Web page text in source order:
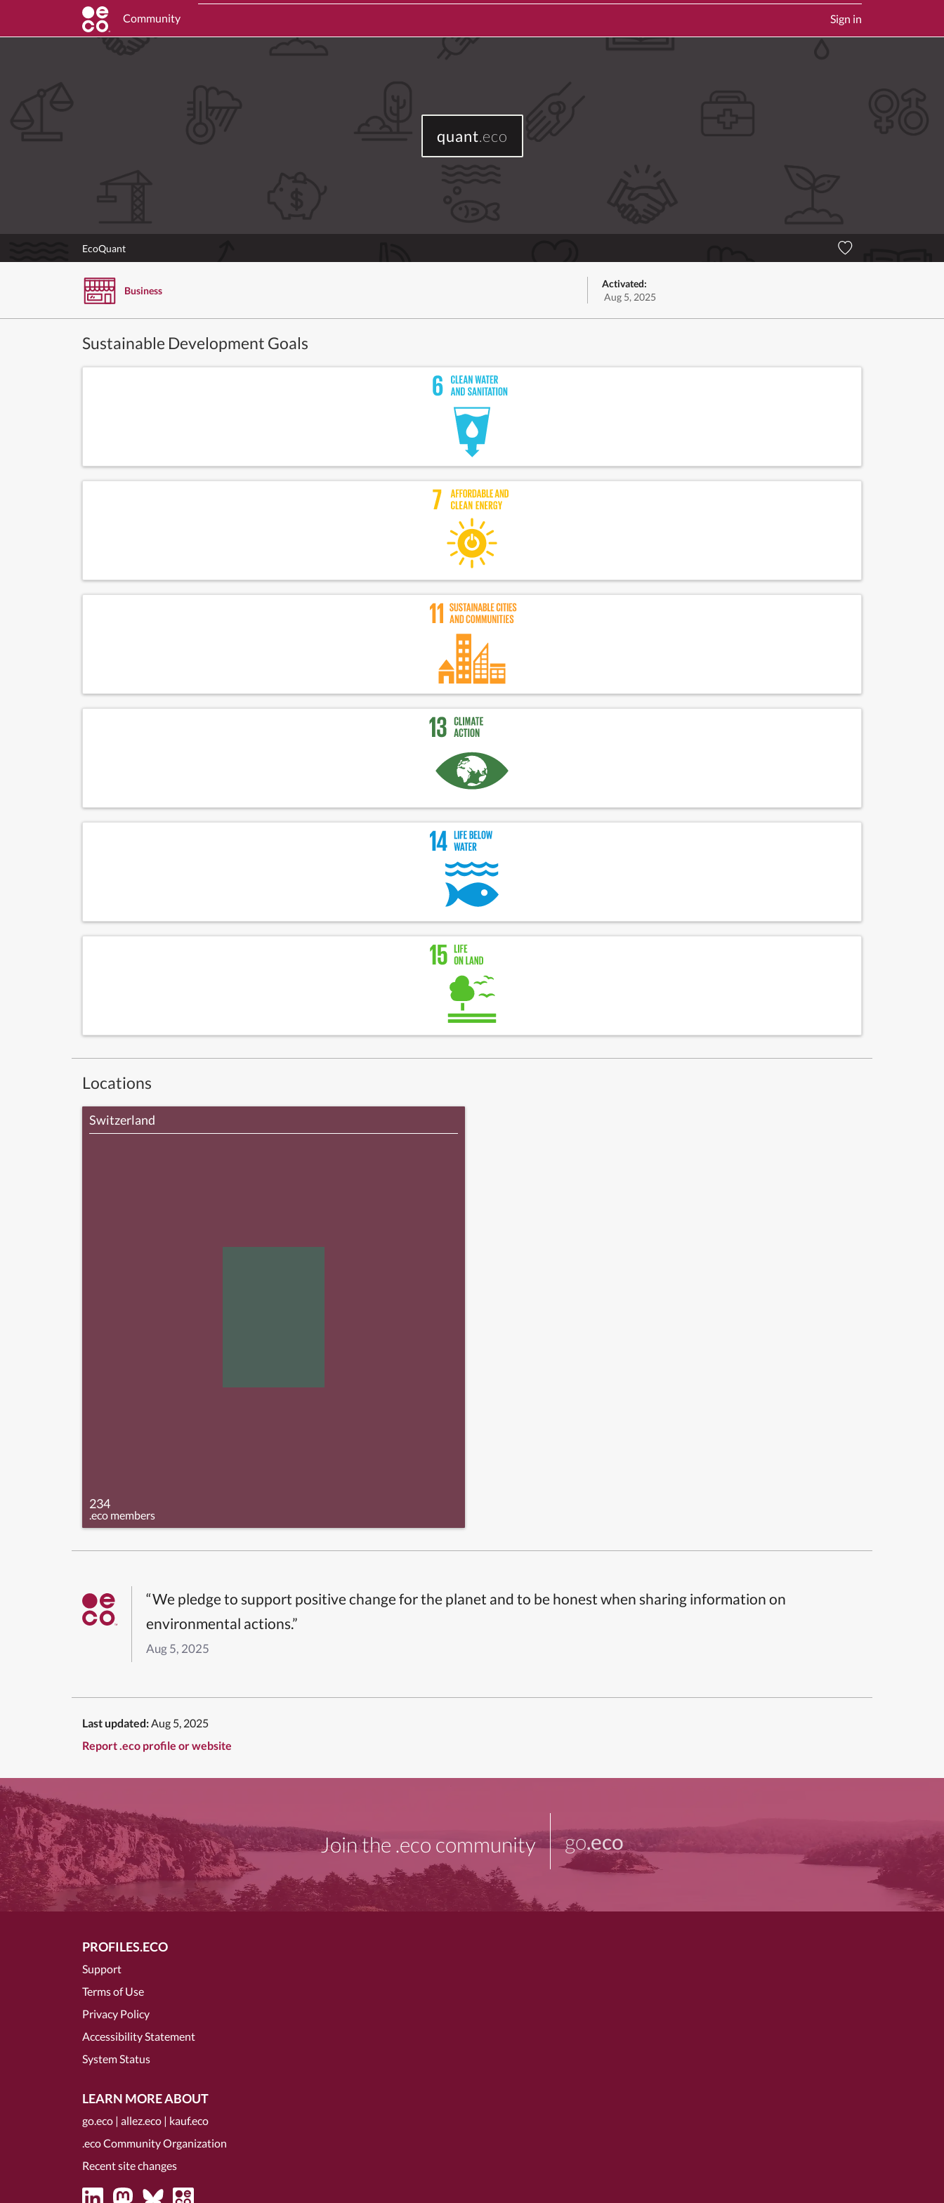
Community Sign in
quant.eco
EcoQuant
Business
Activated:
Aug 5, 2025
Sustainable Development Goals
Locations
Switzerland
234
.eco members
“We pledge to support positive change for the planet and to be honest when sharing information on
environmental actions.”
Aug 5, 2025
Last updated: Aug 5, 2025
Report .eco profile or website
Join the .eco community go.eco
PROFILES.ECO
Support
Terms of Use
Privacy Policy
Accessibility Statement
System Status
LEARN MORE ABOUT
go.eco | allez.eco | kauf.eco
.eco Community Organization
Recent site changes